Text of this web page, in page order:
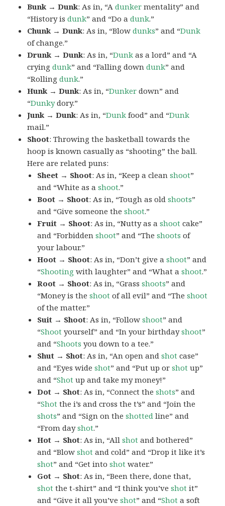
Bunk → Dunk: As in, “Adunker mentality” and
“History isdunk” and “Do adunk.”
Chunk → Dunk: As in, “Blowdunks” and “Dunk
of change.”
Drunk → Dunk: As in, “Dunk as a lord” and “A
cryingdunk” and “Falling downdunk” and
“Rollingdunk.”
Hunk → Dunk: As in, “Dunker down” and
“Dunkydory.”
Junk → Dunk: As in, “Dunk food” and “Dunk
mail.”
Shoot: Throwing the basketball towards the
hoop is known casually as “shooting” the ball.
Here are related puns:
Sheet → Shoot: As in, “Keep a cleanshoot”
and “White as ashoot.”
Boot → Shoot: As in, “Tough as oldshoots”
and “Give someone theshoot.”
Fruit → Shoot: As in, “Nutty as ashoot cake”
and “Forbiddenshoot” and “Theshoots of
your labour.”
Hoot → Shoot: As in, “Don’t give ashoot” and
“Shooting with laughter” and “What ashoot.”
Root → Shoot: As in, “Grassshoots” and
“Money is theshoot of all evil” and “Theshoot
of the matter.”
Suit → Shoot: As in, “Followshoot” and
“Shoot yourself” and “In your birthdayshoot”
and “Shoots you down to a tee.”
Shut → Shot: As in, “An open andshot case”
and “Eyes wideshot” and “Put up orshot up”
and “Shot up and take my money!”
Dot → Shot: As in, “Connect theshots” and
“Shot the i’s and cross the t’s” and “Join the
shots” and “Sign on theshotted line” and
“From dayshot.”
Hot → Shot: As in, “Allshot and bothered”
and “Blowshot and cold” and “Drop it like it’s
shot” and “Get intoshot water.”
Got → Shot: As in, “Been there, done that,
shot the t-shirt” and “I think you’veshot it”
and “Give it all you’veshot” and “Shot a soft